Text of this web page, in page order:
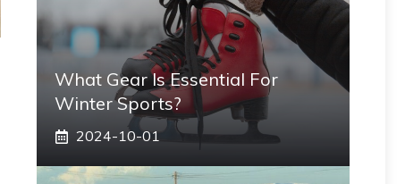
What Gear Is Essential For
Winter Sports?
2024-10-01